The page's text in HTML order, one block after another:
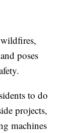
poses
to do
projects,
machines